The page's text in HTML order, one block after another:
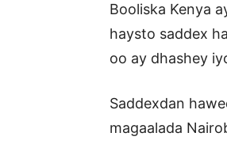
Booliska Kenya
haysto saddex
oo ay dhashey
Saddexdan
magaalada